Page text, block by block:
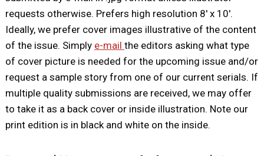
requests otherwise. Prefers high resolution 8′ x 10′.
Ideally, we prefer cover images illustrative of the content
of the issue. Simply e-mail the editors asking what type
of cover picture is needed for the upcoming issue and/or
request a sample story from one of our current serials. If
multiple quality submissions are received, we may offer
to take it as a back cover or inside illustration. Note our
print edition is in black and white on the inside.